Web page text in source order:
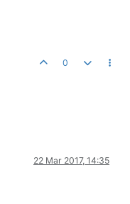
0
22 Mar 2017, 14:35